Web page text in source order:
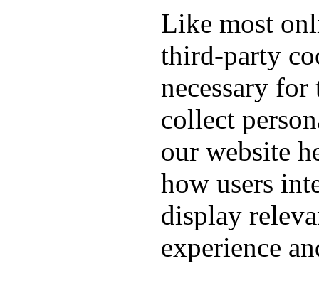
Like most
third-party
necessary
collect
our website
how users
display
experience